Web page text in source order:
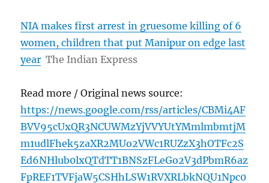
NIA makes first arrest in gruesome killing of 6
women, children that put Manipur on edge last
year The Indian Express
Read more / Original news source:
https://news.google.com/rss/articles/CBMi4AF
BVV95cUxQR3NCUWMzYjVVYUtYMmlmbmtjM
m1udlFhek5zaXR2MUo2VWc1RUZzX3hOTFc2S
Ed6NHlub0lxQTdTT1BNSzFLeGo2V3dPbmR6az
FpREF1TVFjaW5CSHhLSW1RVXRLbkNQU1Npc0